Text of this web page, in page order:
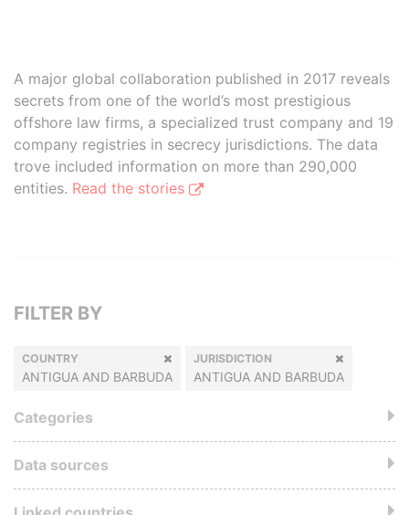
A major global collaboration published in 2017 reveals
secrets from one of the world’s most prestigious
offshore law firms, a specialized trust company and 19
company registries in secrecy jurisdictions. The data
trove included information on more than 290,000
entities. Read the stories
FILTER BY
COUNTRY
ANTIGUA AND BARBUDA
JURISDICTION
ANTIGUA AND BARBUDA
Categories
Data sources